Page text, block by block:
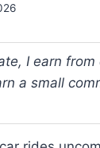
I earn
a small